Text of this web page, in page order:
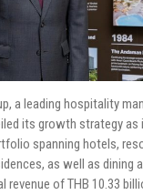
a leading hospitality
its growth strategy
spanning hotels,
as well as dining
of THB 10.33